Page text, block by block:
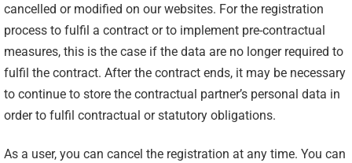
cancelled or modified on our websites. For the registration
process to fulfil a contract or to implement pre-contractual
measures, this is the case if the data are no longer required to
fulfil the contract. After the contract ends, it may be necessary
to continue to store the contractual partner’s personal data in
order to fulfil contractual or statutory obligations.
As a user, you can cancel the registration at any time. You can